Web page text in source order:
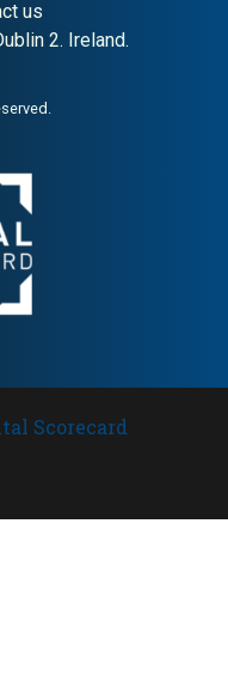
AI buyer signal in
us
2. Ireland.
Scorecard